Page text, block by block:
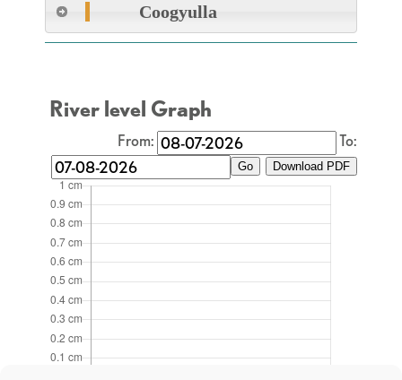
Coogyulla
River level Graph
From: To:
Go Download PDF